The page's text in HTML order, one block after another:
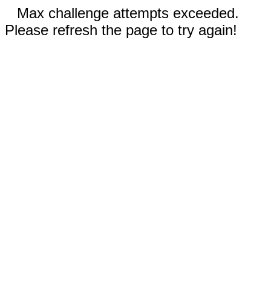
Max challenge attempts exceeded.
Please refresh the page to try again!